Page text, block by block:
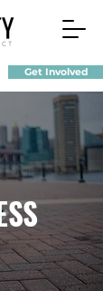
Get Involved